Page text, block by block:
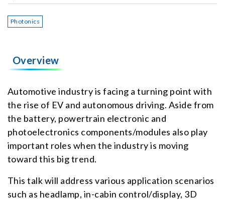
Photonics
Overview
Automotive industry is facing a turning point with
the rise of EV and autonomous driving. Aside from
the battery, powertrain electronic and
photoelectronics components/modules also play
important roles when the industry is moving
toward this big trend.
This talk will address various application scenarios
such as headlamp, in-cabin control/display, 3D